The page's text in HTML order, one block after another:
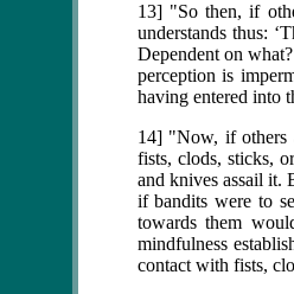
13] "So then, if
understands thus:
Dependent on
perception is
having entered into
14] "Now, if others
fists, clods, sticks,
and knives assail it.
if bandits were to
towards them
mindfulness
contact with fists,